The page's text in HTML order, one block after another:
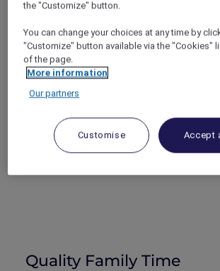
booking. We looked at our options
capital and decided to treat
at the luxuryPullman Jakarta
Thamrin CBD
promotions and saw that there
families that gave us 50% off a
themselves, the extra space
everyone more comfortable and
they played in one room, Annisa
Quality Family Time
the "Customize" button.
You can change your choices at any time by
"Customize" button available via the "Cookies"
of the page.
More information
Our partners
Customise Accept